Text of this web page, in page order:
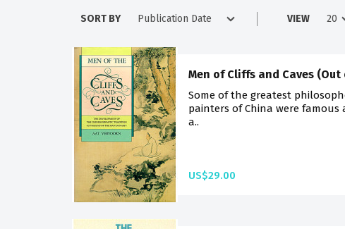
SORT BY VIEW
Men of Cliffs and Caves
Some of the greatest
painters of China were famous
a..
US$29.00